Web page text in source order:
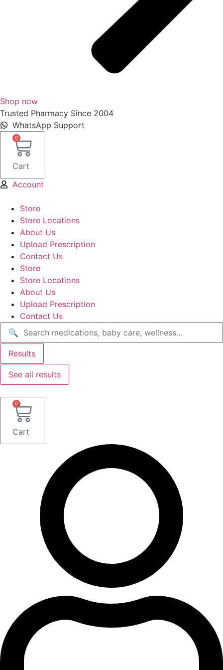
Shop now
Trusted Pharmacy Since 2004
WhatsApp Support
0
Cart
Account
Store
Store Locations
About Us
Upload Prescription
Contact Us
Store
Store Locations
About Us
Upload Prescription
Contact Us
Search
Results
See all results
0
Cart